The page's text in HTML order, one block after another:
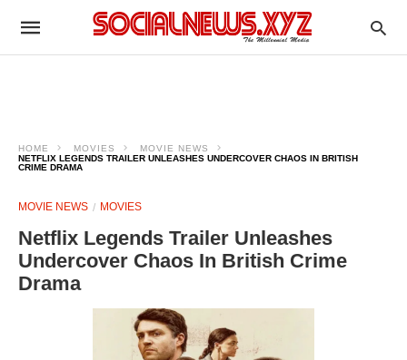
HOME MOVIES
MOVIE NEWS
NETFLIX LEGENDS TRAILER UNLEASHES UNDERCOVER CHAOS IN BRITISH
CRIME DRAMA
MOVIE NEWS MOVIES
Netflix Legends Trailer Unleashes
Undercover Chaos In British Crime
Drama